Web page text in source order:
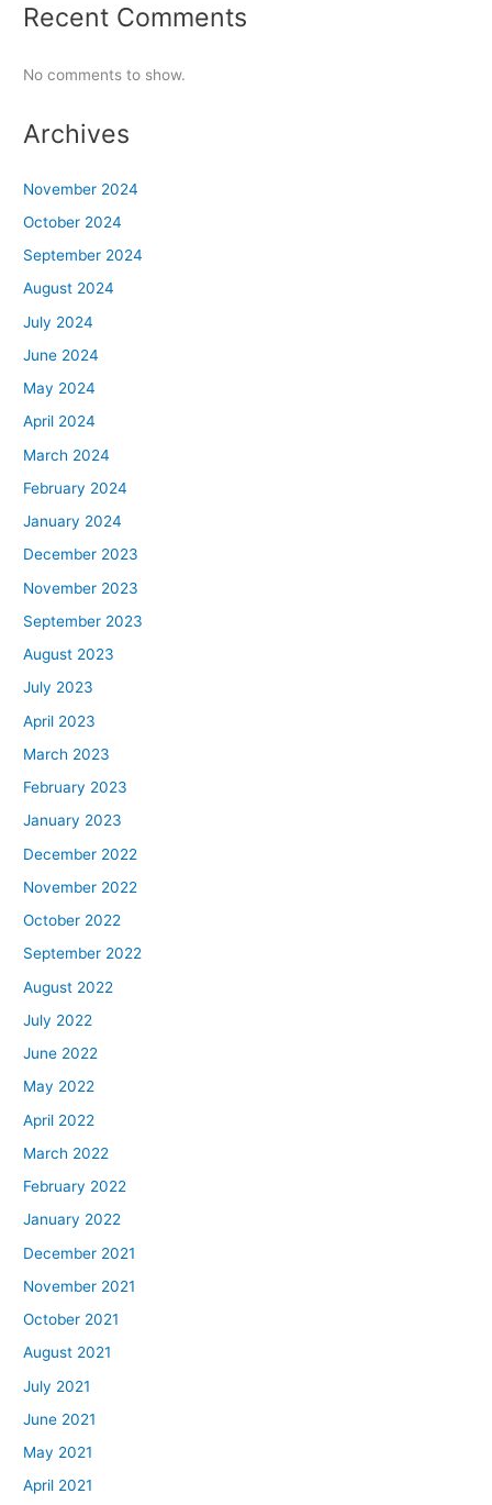
Recent Comments
No comments to show.
Archives
November 2024
October 2024
September 2024
August 2024
July 2024
June 2024
May 2024
April 2024
March 2024
February 2024
January 2024
December 2023
November 2023
September 2023
August 2023
July 2023
April 2023
March 2023
February 2023
January 2023
December 2022
November 2022
October 2022
September 2022
August 2022
July 2022
June 2022
May 2022
April 2022
March 2022
February 2022
January 2022
December 2021
November 2021
October 2021
August 2021
July 2021
June 2021
May 2021
April 2021